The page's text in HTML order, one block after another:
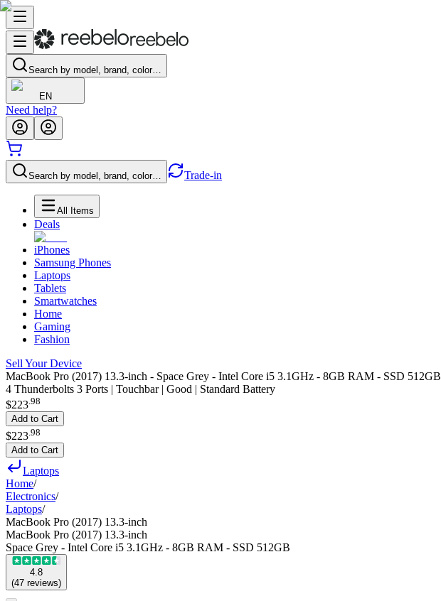
Search by model, brand, color…
EN
Need help?
Search by model, brand, color… Trade-in
All Items
Deals
iPhones
Samsung Phones
Laptops
Tablets
Smartwatches
Home
Gaming
Fashion
Sell Your Device
MacBook Pro (2017) 13.3-inch - Space Grey - Intel Core i5 3.1GHz - 8GB RAM - SSD 512GB
4 Thunderbolts 3 Ports | Touchbar | Good | Standard Battery
$223.98
Add to Cart
$223 98
Add to Cart
Laptops
Home/
Electronics/
Laptops/
MacBook Pro (2017) 13.3-inch
MacBook Pro (2017) 13.3-inch
Space Grey - Intel Core i5 3.1GHz - 8GB RAM - SSD 512GB
4.8
(47 reviews)